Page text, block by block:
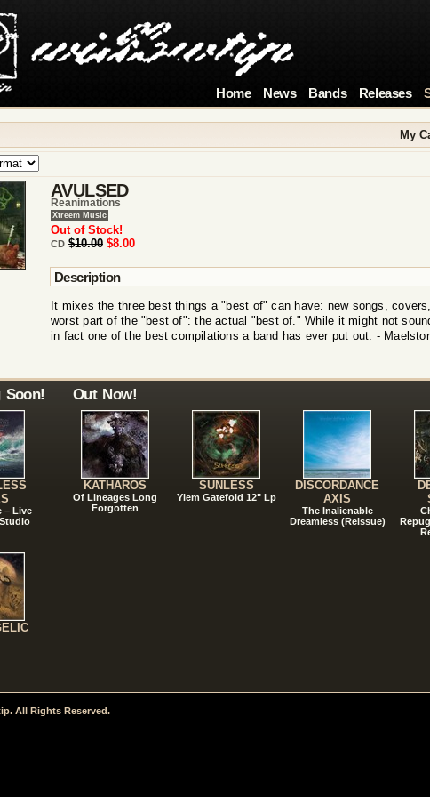
Home News Bands Releases
My
AVULSED
Reanimations
Xtreem Music
Out of Stock!
CD $10.00 $8.00
Description
It mixes the three best things a "best of" can have: new songs,
worst part of the "best of": the actual "best of." While it might not
in fact one of the best compilations a band has ever put out. -
Soon!
– Live
Out Now!
KATHAROS
Of Lineages Long
Forgotten
SUNLESS
Ylem Gatefold 12" Lp
DISCORDANCE
AXIS
The Inalienable
Dreamless (Reissue)
All Rights Reserved.